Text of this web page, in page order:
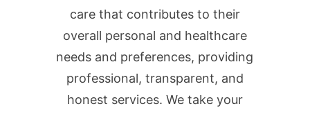
care that contributes to their
overall personal and healthcare
needs and preferences, providing
professional, transparent, and
honest services. We take your